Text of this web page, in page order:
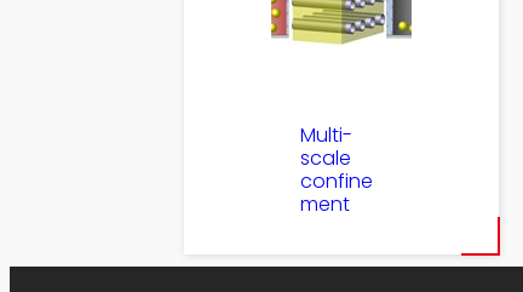
Multi-
scale
confine
ment